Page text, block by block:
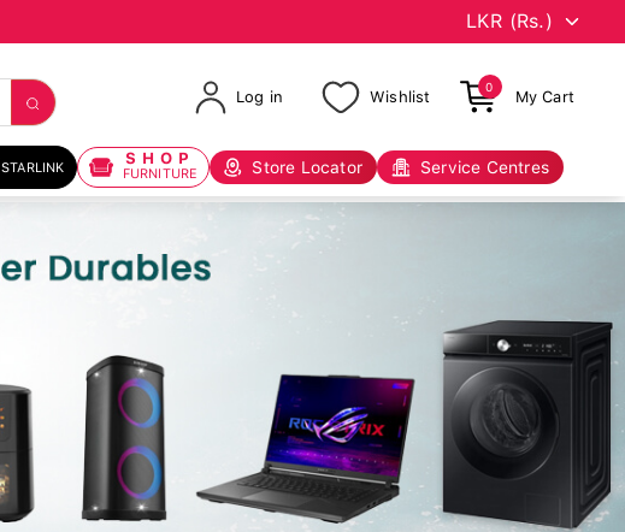
Log in Wishlist
0
My Cart
STARLINK SHOP
FURNITURE Store Locator Service Centres